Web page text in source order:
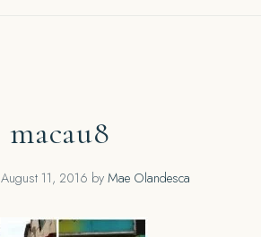
macau8
August 11, 2016 by Mae Olandesca